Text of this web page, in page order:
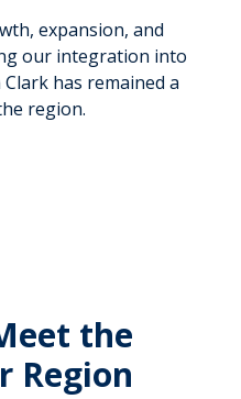
expansion, and
our integration into
has remained a
region.
the
Region